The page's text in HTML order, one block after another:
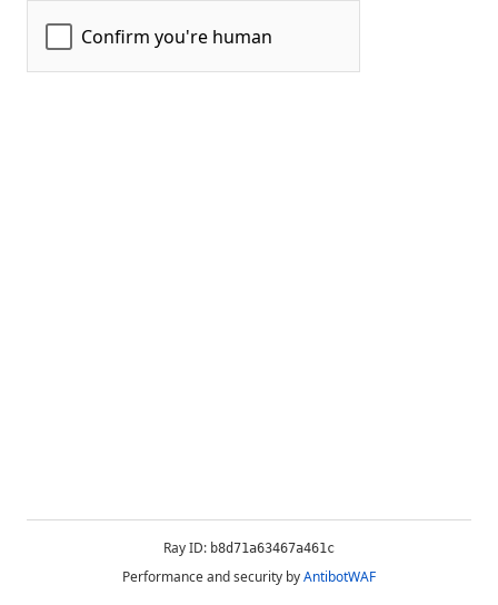
Ray ID: b8d71a63467a461c
Performance and security byAntibotWAF